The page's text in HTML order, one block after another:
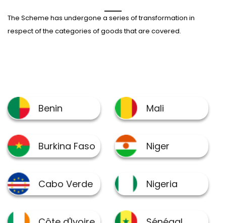
The Scheme has undergone a series of transformation in
respect of the categories of goods that are covered.